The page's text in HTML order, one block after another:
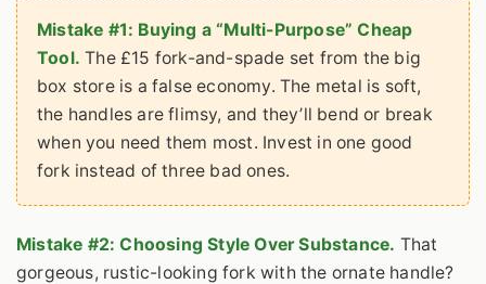
Mistake #1: Buying a “Multi-Purpose” Cheap
Tool. The £15 fork-and-spade set from the big
box store is a false economy. The metal is soft,
the handles are flimsy, and they’ll bend or break
when you need them most. Invest in one good
fork instead of three bad ones.
Mistake #2: Choosing Style Over Substance. That
gorgeous, rustic-looking fork with the ornate handle?